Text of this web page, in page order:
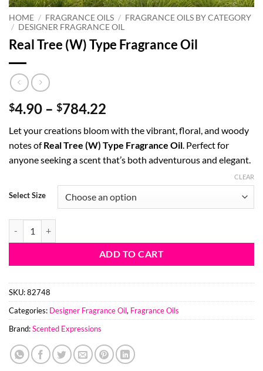
HOME / FRAGRANCE OILS / FRAGRANCE OILS BY CATEGORY
/ DESIGNER FRAGRANCE OIL
Real Tree (W) Type Fragrance Oil
$4.90 – $784.22
$4.90
through
$784.22
Let your creations bloom with the vibrant, floral, and woody
notes ofReal Tree (W) Type Fragrance Oil. Perfect for
anyone seeking a scent that’s both adventurous and elegant.
Select Size
CLEAR
ADD TO CART
SKU:82748
Categories: Designer Fragrance Oil, Fragrance Oils
Brand:Scented Expressions